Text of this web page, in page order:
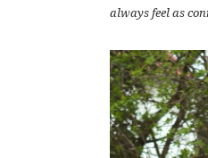
always feel as